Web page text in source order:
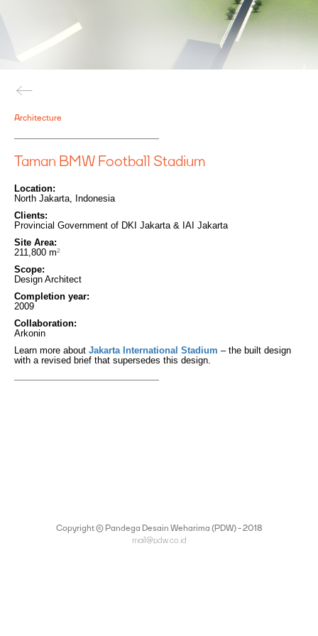
Architecture
Taman BMW Football Stadium
Location:
North Jakarta, Indonesia
Clients:
Provincial Government of DKI Jakarta & IAI Jakarta
Site Area:
211,800 m2
Scope:
Design Architect
Completion year:
2009
Collaboration:
Arkonin
Learn more about Jakarta International Stadium – the built design
with a revised brief that supersedes this design.
Copyright © Pandega Desain Weharima (PDW) - 2018
mail@pdw.co.id